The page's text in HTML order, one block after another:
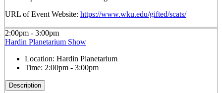
URL of Event Website: https://www.wku.edu/gifted/scats/
2:00pm - 3:00pm
Hardin Planetarium Show
Location: Hardin Planetarium
Time: 2:00pm - 3:00pm
Description